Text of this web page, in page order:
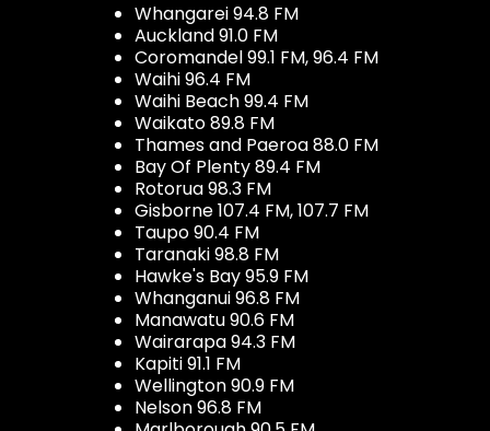
Whangarei 94.8 FM
Auckland 91.0 FM
Coromandel 99.1 FM, 96.4 FM
Waihi 96.4 FM
Waihi Beach 99.4 FM
Waikato 89.8 FM
Thames and Paeroa 88.0 FM
Bay Of Plenty 89.4 FM
Rotorua 98.3 FM
Gisborne 107.4 FM, 107.7 FM
Taupo 90.4 FM
Taranaki 98.8 FM
Hawke's Bay 95.9 FM
Whanganui 96.8 FM
Manawatu 90.6 FM
Wairarapa 94.3 FM
Kapiti 91.1 FM
Wellington 90.9 FM
Nelson 96.8 FM